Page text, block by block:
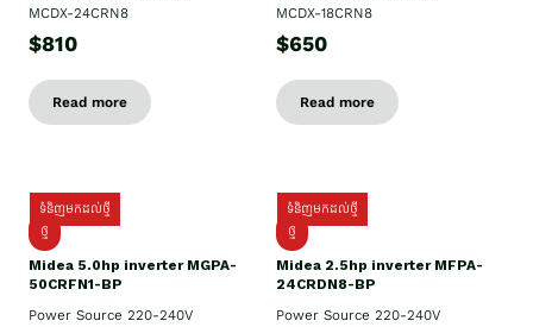
MCDX-24CRN8
$810
Read more
MCDX-18CRN8
$650
Read more
ទំនិញមកដល់ថ្មី
ថ្មី
Midea 5.0hp inverter MGPA-
50CRFN1-BP
Power Source 220-240V
ទំនិញមកដល់ថ្មី
ថ្មី
Midea 2.5hp​ inverter MFPA-
24CRDN8-BP
Power Source 220-240V